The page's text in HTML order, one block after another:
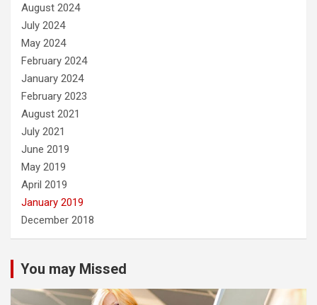
August 2024
July 2024
May 2024
February 2024
January 2024
February 2023
August 2021
July 2021
June 2019
May 2019
April 2019
January 2019
December 2018
You may Missed